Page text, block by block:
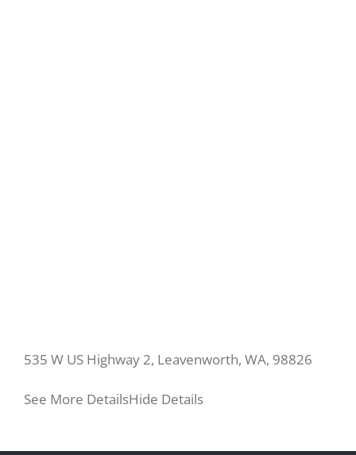
535 W US Highway 2, Leavenworth, WA, 98826
See More DetailsHide Details